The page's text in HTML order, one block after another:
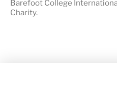
Barefoot College
Charity.